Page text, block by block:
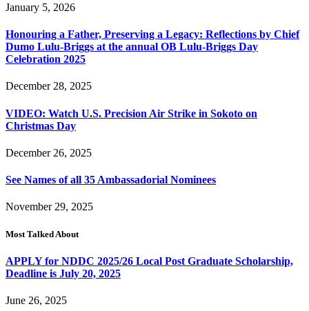
January 5, 2026
Honouring a Father, Preserving a Legacy: Reflections by Chief
Dumo Lulu-Briggs at the annual OB Lulu-Briggs Day
Celebration 2025
December 28, 2025
VIDEO: Watch U.S. Precision Air Strike in Sokoto on
Christmas Day
December 26, 2025
See Names of all 35 Ambassadorial Nominees
November 29, 2025
Most Talked About
APPLY for NDDC 2025/26 Local Post Graduate Scholarship,
Deadline is July 20, 2025
June 26, 2025